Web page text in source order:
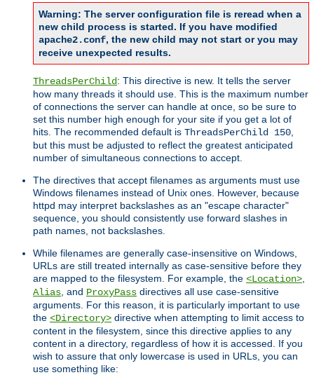
Warning: The server configuration file is reread when a
new child process is started. If you have modified
apache2.conf, the new child may not start or you may
receive unexpected results.
ThreadsPerChild: This directive is new. It tells the server
how many threads it should use. This is the maximum number
of connections the server can handle at once, so be sure to
set this number high enough for your site if you get a lot of
hits. The recommended default is ThreadsPerChild 150
but this must be adjusted to reflect the greatest anticipated
number of simultaneous connections to accept.
The directives that accept filenames as arguments must use
Windows filenames instead of Unix ones. However, because
httpd may interpret backslashes as an "escape character"
sequence, you should consistently use forward slashes in
path names, not backslashes.
While filenames are generally case-insensitive on Windows,
URLs are still treated internally as case-sensitive before they
are mapped to the filesystem. For example, the <Location>
Alias , and ProxyPass directives all use case-sensitive
arguments. For this reason, it is particularly important to use
the <Directory> directive when attempting to limit access to
content in the filesystem, since this directive applies to any
content in a directory, regardless of how it is accessed. If you
wish to assure that only lowercase is used in URLs, you can
use something like: